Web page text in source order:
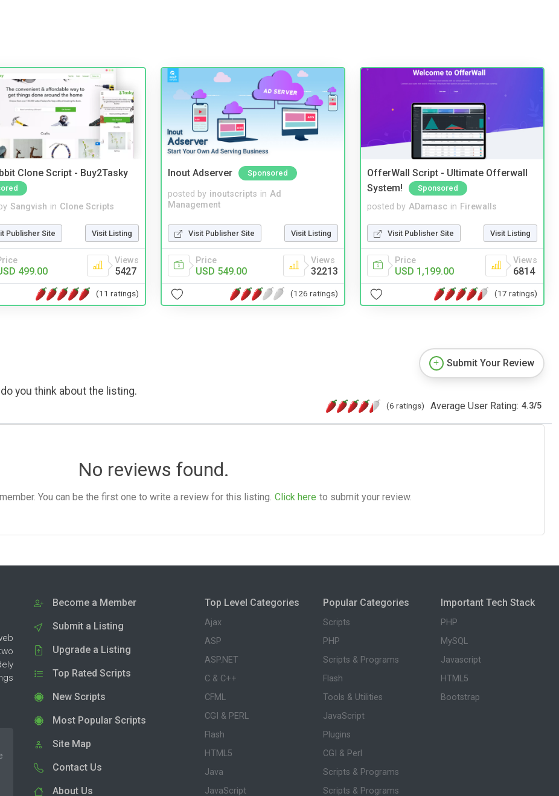
Clone Script - Buy2Tasky
Sangvish in Clone Scripts
Publisher Site Visit Listing
499.00
Views
5427
(11 ratings)
Inout Adserver Sponsored
posted by inoutscripts in Ad
Management
Visit Publisher Site Visit Listing
Price
USD 549.00
Views
32213
(126 ratings)
OfferWall Script - Ultimate Offerwall
System!
Sponsored
posted by ADamasc in Firewalls
Visit Publisher Site Visit Listing
Price
USD 1,199.00
Views
6814
(17 ratings)
you think about the listing.
Submit Your Review
(6 ratings) Average User Rating: 4.3/5
No reviews found.
You can be the first one to write a review for this listing. Click here to submit your review.
Become a Member
Submit a Listing
Upgrade a Listing
Top Rated Scripts
New Scripts
Most Popular Scripts
Site Map
Contact Us
About Us
Top Level Categories
Ajax
ASP
ASP.NET
C & C++
CFML
CGI & PERL
Flash
HTML5
Java
JavaScript
Popular Categories
Scripts
PHP
Scripts & Programs
Flash
Tools & Utilities
JavaScript
Plugins
CGI & Perl
Scripts & Programs
Scripts & Programs
Important Tech Stack
PHP
MySQL
Javascript
HTML5
Bootstrap